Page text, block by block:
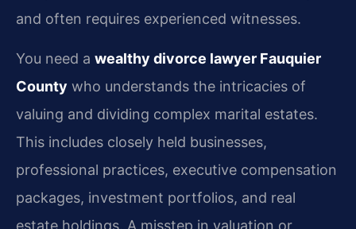
and often requires experienced witnesses.
You need a wealthy divorce lawyer Fauquier
County who understands the intricacies of
valuing and dividing complex marital estates.
This includes closely held businesses,
professional practices, executive compensation
packages, investment portfolios, and real
estate holdings. A misstep in valuation or